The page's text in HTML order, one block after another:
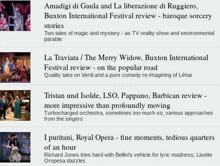
Amadigi di Gaula and La liberazione di Ruggiero,
Buxton International Festival review - baroque sorcery
stories
Two tales of magic and mystery - as TV reality show and environmental
parable
La Traviata / The Merry Widow, Buxton International
Festival review - on the popular road
Quality take on Verdi and a pure comedy re-imagining of Léhar
Tristan und Isolde, LSO, Pappano, Barbican review -
more impressive than profoundly moving
Turbocharged orchestra, sometimes too much so, various approaches
from the singers
I puritani, Royal Opera - fine moments, tedious quarters
of an hour
Richard Jones tries hard with Bellini's vehicle for lyric madness; Lisette
Oropesa dazzles